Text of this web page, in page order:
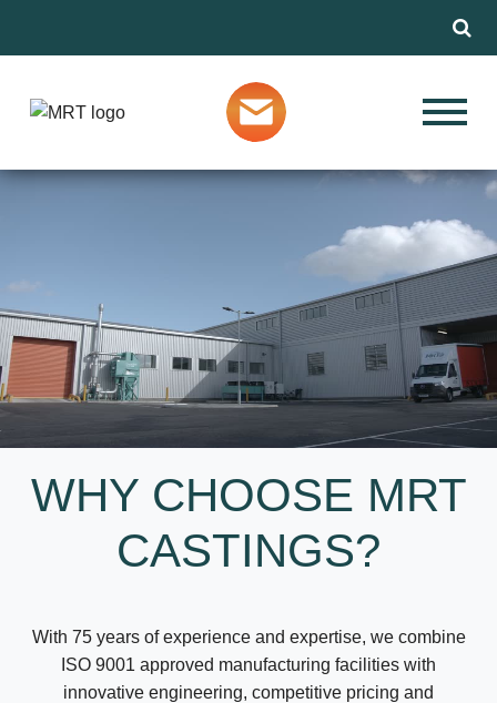
Our Services
Design Advice
THE DIE
MACHINING AND
SPECIALISTS
SEE THE FULL VIDEO
WHY CHOOSE MRT
CASTINGS?
With 75 years of experience and expertise, we combine
ISO 9001 approved manufacturing facilities with
innovative engineering, competitive pricing and